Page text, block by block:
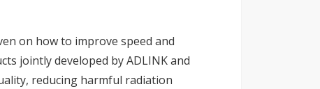
on how to improve speed and
jointly developed by ADLINK and
reducing harmful radiation